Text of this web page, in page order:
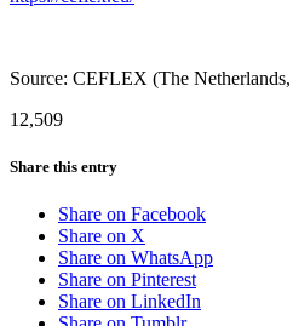
Source: CEFLEX (The
12,509
Share this entry
Share on Facebook
Share on X
Share on WhatsApp
Share on Pinterest
Share on LinkedIn